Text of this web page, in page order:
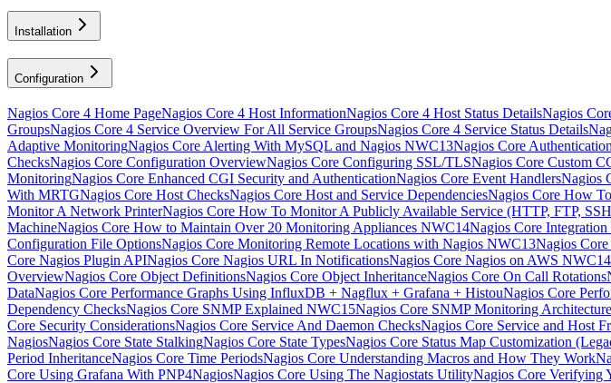
Installation
Configuration
Nagios Core 4 Home PageNagios Core 4 Host InformationNagios Core 4 Host Status DetailsNagios
GroupsNagios Core 4 Service Overview For All Service GroupsNagios Core 4 Service Status Details
Adaptive MonitoringNagios Core Alerting With MySQL and Nagios NWC13Nagios Core
ChecksNagios Core Configuration OverviewNagios Core Configuring SSL/TLSNagios Core Custom
MonitoringNagios Core Enhanced CGI Security and AuthenticationNagios Core Event HandlersNagios
With MRTGNagios Core Host ChecksNagios Core Host and Service DependenciesNagios Core How
Monitor A Network PrinterNagios Core How To Monitor A Publicly Available Service (HTTP, FTP,
MachineNagios Core How to Maintain Over 20 Monitoring Appliances NWC14Nagios Core
Configuration File OptionsNagios Core Monitoring Remote Locations with Nagios NWC13Nagios
Core Nagios Plugin APINagios Core Nagios URL In NotificationsNagios Core Nagios on AWS NWC14
OverviewNagios Core Object DefinitionsNagios Core Object InheritanceNagios Core On Call Rotations
DataNagios Core Performance Graphs Using InfluxDB + Nagflux + Grafana + HistouNagios Core
Dependency ChecksNagios Core SNMP Explained NWC15Nagios Core SNMP Monitoring
Core Security ConsiderationsNagios Core Service And Daemon ChecksNagios Core Service and Host
NagiosNagios Core State StalkingNagios Core State TypesNagios Core Status Map Customization
Period InheritanceNagios Core Time PeriodsNagios Core Understanding Macros and How They Work
Core Using Grafana With PNP4NagiosNagios Core Using The Nagiostats UtilityNagios Core Verifying